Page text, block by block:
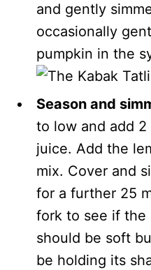
and gently
occasionally
pumpkin in the
Season and
to low and add
juice. Add the
mix. Cover and
for a further 25
fork to see if the
should be soft
be holding its